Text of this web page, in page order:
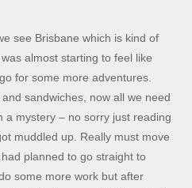
see Brisbane which is kind of
almost starting to feel like
for some more adventures.
sandwiches, now all we need
a mystery – no sorry just reading
muddled up. Really must move
planned to go straight to
some more work but after